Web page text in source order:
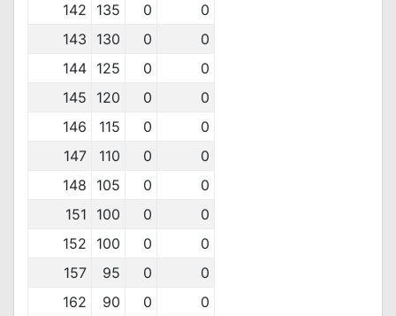
142
135 0
0
143
130 0
0
144 125 0
0
145
120 0
0
146
115 0
0
147
110 0
0
148
105 0
0
151
100 0
0
152
100 0
0
157
95 0
0
162
90 0
0